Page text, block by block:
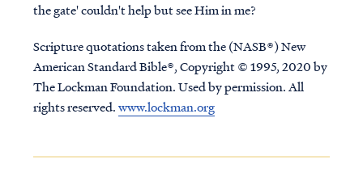
the gate' couldn't help but see Him in me?
Scripture quotations taken from the (NASB®) New
American Standard Bible®, Copyright © 1995, 2020 by
The Lockman Foundation. Used by permission. All
rights reserved.www.lockman.org